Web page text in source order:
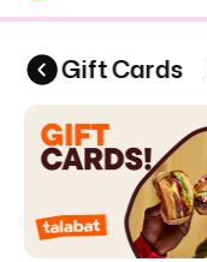
| 6 eGift Cards